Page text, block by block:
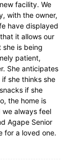
facility. We
with the owner,
have displayed
it allows our
is being
patient,
She anticipates
she thinks she
if she
the home is
always feel
Agape Senior
for a loved one.